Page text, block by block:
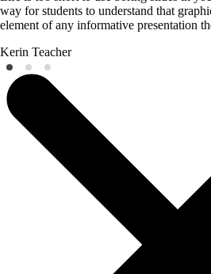
way for students to understand that
element of any informative presentation
Kerin Teacher